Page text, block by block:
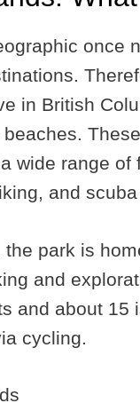
once
in British
wide range
and
the park is
and
and about 15
cycling.